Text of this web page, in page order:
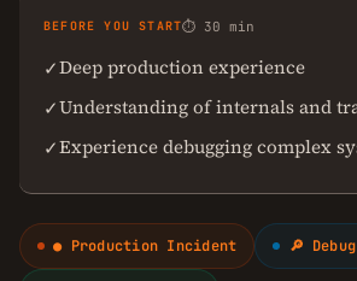
BEFORE YOU START⏱ 30 min
✓Deep production experience
✓Understanding of internals and
✓Experience debugging complex
● Production Incident 🔎